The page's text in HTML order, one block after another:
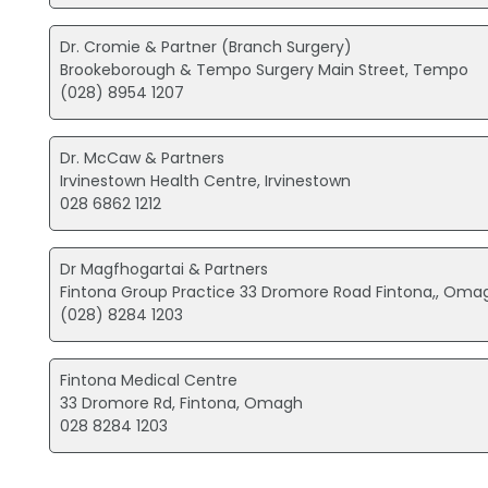
Dr. Cromie & Partner (Branch Surgery)
Brookeborough & Tempo Surgery Main Street, Tempo
(028) 8954 1207
Dr. McCaw & Partners
Irvinestown Health Centre, Irvinestown
028 6862 1212
Dr Magfhogartai & Partners
Fintona Group Practice 33 Dromore Road Fintona,,
(028) 8284 1203
Fintona Medical Centre
33 Dromore Rd, Fintona, Omagh
028 8284 1203